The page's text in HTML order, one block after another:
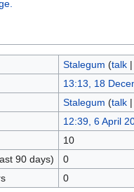
Stalegum (talk
13:13, 18
Stalegum (talk
12:39, 6 April
10
90 days)
0
0